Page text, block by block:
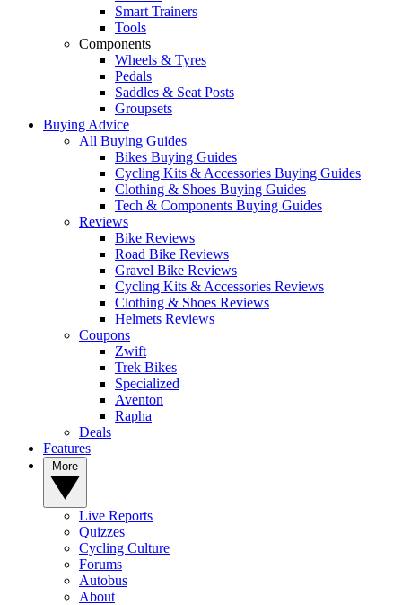
Smart Trainers
Tools
Components
Wheels & Tyres
Pedals
Saddles & Seat Posts
Groupsets
Buying Advice
All Buying Guides
Bikes Buying Guides
Cycling Kits & Accessories Buying Guides
Clothing & Shoes Buying Guides
Tech & Components Buying Guides
Reviews
Bike Reviews
Road Bike Reviews
Gravel Bike Reviews
Cycling Kits & Accessories Reviews
Clothing & Shoes Reviews
Helmets Reviews
Coupons
Zwift
Trek Bikes
Specialized
Aventon
Rapha
Deals
Features
Live Reports
Quizzes
Cycling Culture
Forums
Autobus
About